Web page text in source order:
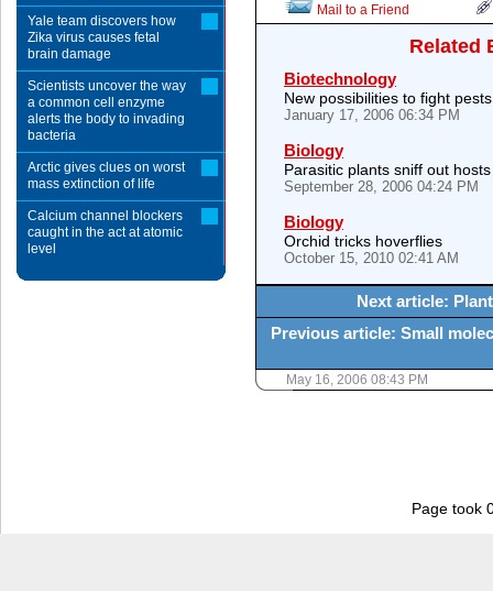
Mail to a Friend
Related
Biotechnology
New possibilities to fight
January 17, 2006 06:34 PM
Biology
Parasitic plants sniff out hosts
September 28, 2006 04:24 PM
Biology
Orchid tricks hoverflies
October 15, 2010 02:41 AM
Next article:
Previous article: Small
May 16, 2006 08:43 PM
Yale team discovers how
Zika virus causes fetal
brain damage
Scientists uncover the way
a common cell enzyme
alerts the body to invading
bacteria
Arctic gives clues on worst
mass extinction of life
Calcium channel blockers
caught in the act at atomic
level
Page took